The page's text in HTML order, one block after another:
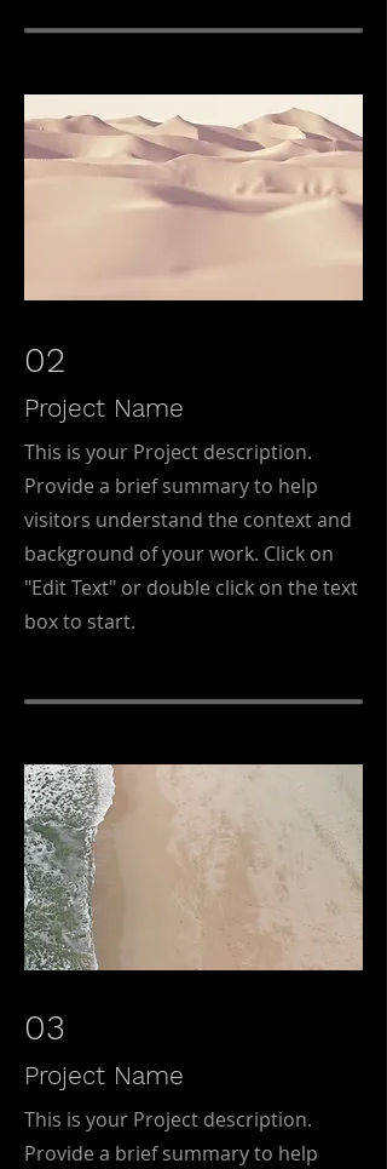
02
Project Name
This is your Project description.
Provide a brief summary to help
visitors understand the context and
background of your work. Click on
"Edit Text" or double click on the text
box to start.
03
Project Name
This is your Project description.
Provide a brief summary to help